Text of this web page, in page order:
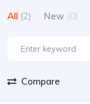
All (2) New (0)
Compare